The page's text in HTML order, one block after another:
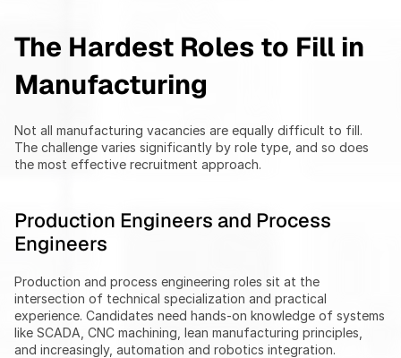
The Hardest Roles to Fill in
Manufacturing
Not all manufacturing vacancies are equally difficult to fill.
The challenge varies significantly by role type, and so does
the most effective recruitment approach.
Production Engineers and Process
Engineers
Production and process engineering roles sit at the
intersection of technical specialization and practical
experience. Candidates need hands-on knowledge of systems
like SCADA, CNC machining, lean manufacturing principles,
and increasingly, automation and robotics integration.